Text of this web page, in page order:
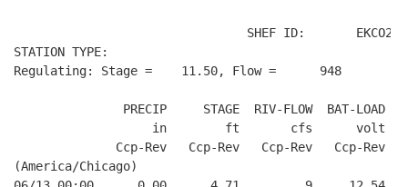
SHEF ID:       EKCO2
STATION TYPE:
Regulating: Stage =    11.50, Flow =      948
               PRECIP     STAGE  RIV-FLOW  BAT-LOAD
                   in        ft       cfs      volt
              Ccp-Rev   Ccp-Rev   Ccp-Rev   Ccp-Rev
(America/Chicago)